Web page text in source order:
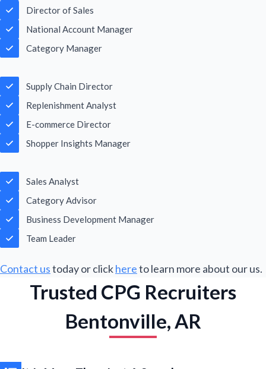
Director of Sales
National Account Manager
Category Manager
Supply Chain Director
Replenishment Analyst
E-commerce Director
Shopper Insights Manager
Sales Analyst
Category Advisor
Business Development Manager
Team Leader
Contact ustoday or clickhereto learn more about our us.
Trusted CPG Recruiters
Bentonville, AR
N
m
*E
i
*
Submit